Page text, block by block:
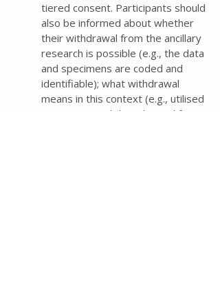
tiered consent. Participants should
also be informed about whether
their withdrawal from the ancillary
research is possible (e.g., the data
and specimens are coded and
identifiable); what withdrawal
means in this context (e.g., utilised
specimens and data derived from